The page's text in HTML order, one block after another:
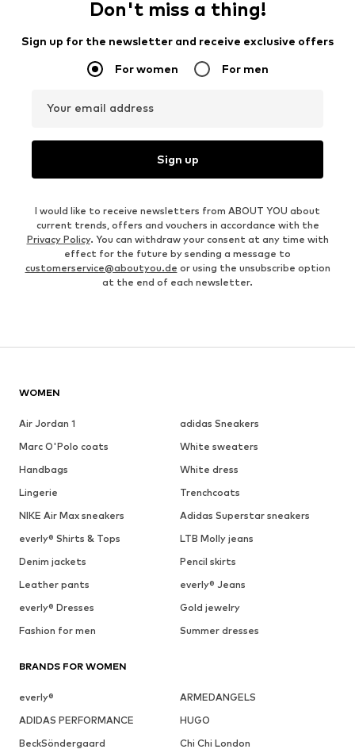
Don't miss a thing!
Sign up for the newsletter and receive exclusive offers
For women For men
Your email address
Sign up
I would like to receive newsletters from ABOUT YOU about
current trends, offers and vouchers in accordance with the
Privacy Policy. You can withdraw your consent at any time with
effect for the future by sending a message to
customerservice@aboutyou.de or using the unsubscribe option
at the end of each newsletter.
WOMEN
Air Jordan 1
adidas Sneakers
Marc O'Polo coats
White sweaters
Handbags
White dress
Lingerie
Trenchcoats
NIKE Air Max sneakers
Adidas Superstar sneakers
everly® Shirts & Tops
LTB Molly jeans
Denim jackets
Pencil skirts
Leather pants
everly® Jeans
everly® Dresses
Gold jewelry
Fashion for men
Summer dresses
BRANDS FOR WOMEN
everly®
ARMEDANGELS
ADIDAS PERFORMANCE
HUGO
BeckSöndergaard
Chi Chi London